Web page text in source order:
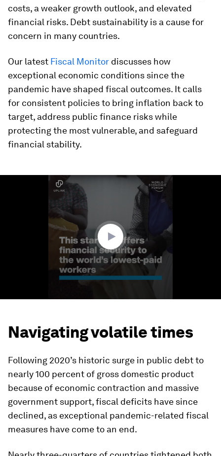
costs, a weaker growth outlook, and elevated
financial risks. Debt sustainability is a cause for
concern in many countries.
Our latest Fiscal Monitor discusses how
exceptional economic conditions since the
pandemic have shaped fiscal outcomes. It calls
for consistent policies to bring inflation back to
target, address public finance risks while
protecting the most vulnerable, and safeguard
financial stability.
Navigating volatile times
Following 2020’s historic surge in public debt to
nearly 100 percent of gross domestic product
because of economic contraction and massive
government support, fiscal deficits have since
declined, as exceptional pandemic-related fiscal
measures have come to an end.